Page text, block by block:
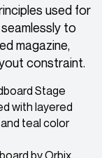
used for
to
magazine,
constraint.